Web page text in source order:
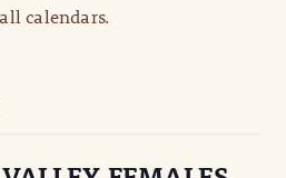
calendars.